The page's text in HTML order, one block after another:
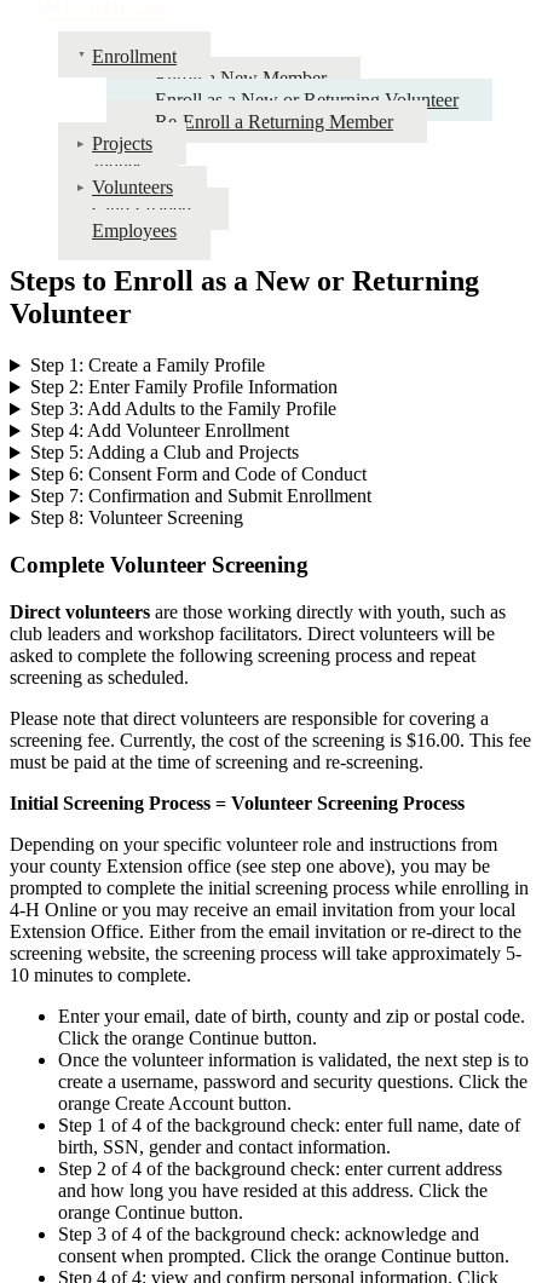
Enrollment
Enroll a New Member
Enroll as a New or Returning Volunteer
Re-Enroll a Returning Member
Projects
Judges
Volunteers
Club Leaders
Employees
Steps to Enroll as a New or Returning
Volunteer
Step 1: Create a Family Profile
Step 2: Enter Family Profile Information
Step 3: Add Adults to the Family Profile
Step 4: Add Volunteer Enrollment
Step 5: Adding a Club and Projects
Step 6: Consent Form and Code of Conduct
Step 7: Confirmation and Submit Enrollment
Step 8: Volunteer Screening
Complete Volunteer Screening
Direct volunteers are those working directly with youth, such as
club leaders and workshop facilitators. Direct volunteers will be
asked to complete the following screening process and repeat
screening as scheduled.
Please note that direct volunteers are responsible for covering a
screening fee. Currently, the cost of the screening is $16.00. This fee
must be paid at the time of screening and re-screening.
Initial Screening Process = Volunteer Screening Process
Depending on your specific volunteer role and instructions from
your county Extension office (see step one above), you may be
prompted to complete the initial screening process while enrolling in
4‑H Online or you may receive an email invitation from your local
Extension Office. Either from the email invitation or re-direct to the
screening website, the screening process will take approximately 5-
10 minutes to complete.
Enter your email, date of birth, county and zip or postal code.
Click the orange Continue button.
Once the volunteer information is validated, the next step is to
create a username, password and security questions. Click the
orange Create Account button.
Step 1 of 4 of the background check: enter full name, date of
birth, SSN, gender and contact information.
Step 2 of 4 of the background check: enter current address
and how long you have resided at this address. Click the
orange Continue button.
Step 3 of 4 of the background check: acknowledge and
consent when prompted. Click the orange Continue button.
Step 4 of 4: view and confirm personal information. Click